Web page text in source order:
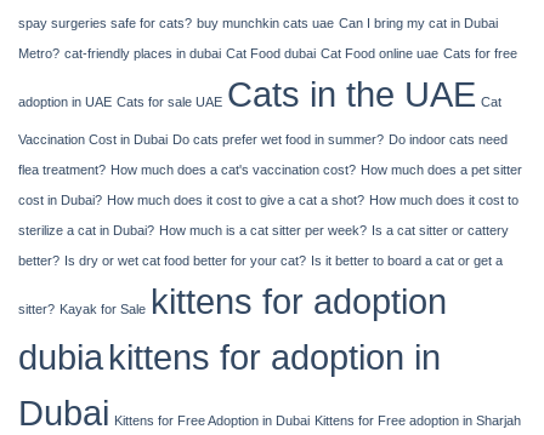
spay surgeries safe for cats? buy munchkin cats uae Can I bring my cat in Dubai
Metro? cat-friendly places in dubai Cat Food dubai Cat Food online uae Cats for free
adoption in UAE Cats for sale UAE Cats in the UAE Cat
Vaccination Cost in Dubai Do cats prefer wet food in summer? Do indoor cats need
flea treatment? How much does a cat's vaccination cost? How much does a pet sitter
cost in Dubai? How much does it cost to give a cat a shot? How much does it cost to
sterilize a cat in Dubai? How much is a cat sitter per week? Is a cat sitter or cattery
better? Is dry or wet cat food better for your cat? Is it better to board a cat or get a
sitter? Kayak​‍​‌‍​‍‌​‍​‌‍​‍‌ for Sale kittens for adoption
dubiakittens for adoption in
Dubai Kittens for Free Adoption in Dubai Kittens for Free adoption in Sharjah